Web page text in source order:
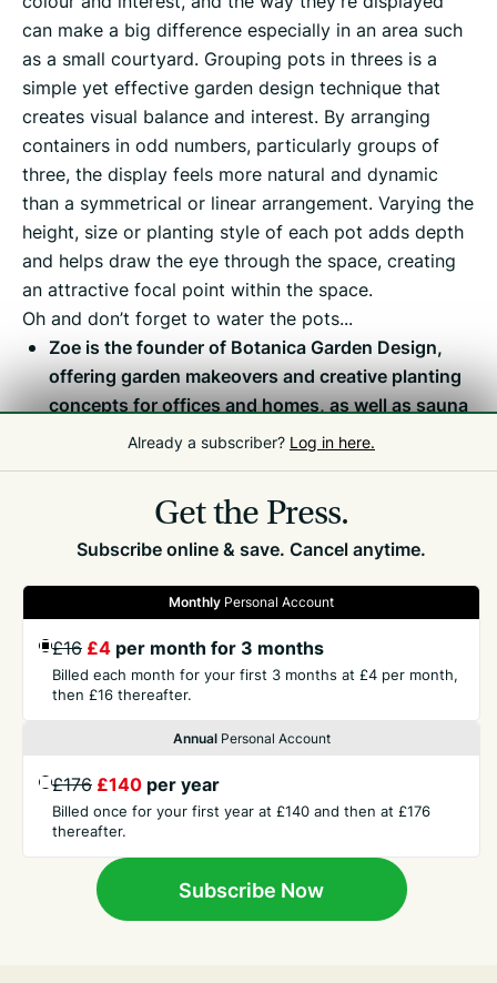
can make a big difference especially in an area such
as a small courtyard. Grouping pots in threes is a
simple yet effective garden design technique that
creates visual balance and interest. By arranging
containers in odd numbers, particularly groups of
three, the display feels more natural and dynamic
than a symmetrical or linear arrangement. Varying the
height, size or planting style of each pot adds depth
and helps draw the eye through the space, creating
an attractive focal point within the space.
Oh and don’t forget to water the pots...
Zoe is the founder of Botanica Garden Design,
offering garden makeovers and creative planting
concepts for offices and homes, as well as sauna
suites and garden kitchens for outdoor living and
Already a subscriber? Log in here.
Get the Press.
Subscribe online & save. Cancel anytime.
Monthly Personal Account
£16 £4 per month for 3 months
Billed each month for your first 3 months at £4 per month,
then £16 thereafter.
AnnualPersonal Account
£176 £140 per year
Billed once for your first year at £140 and then at £176
thereafter.
Subscribe Now
GET THE PRESS
CONTACT